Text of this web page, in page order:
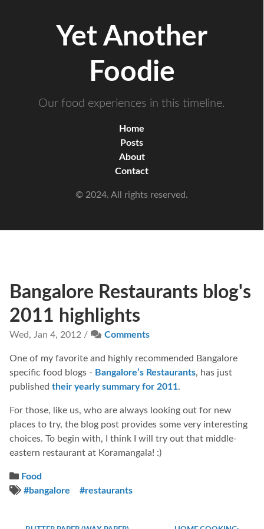
Yet Another
Foodie
Our food experiences in this timeline.
Home
Posts
About
Contact
© 2024. All rights reserved.
Bangalore Restaurants blog's
2011 highlights
Wed, Jan 4, 2012 / Comments
One of my favorite and highly recommended Bangalore
specific food blogs - Bangalore’s Restaurants, has just
published their yearly summary for 2011.
For those, like us, who are always looking out for new
places to try, the blog post provides some very interesting
choices. To begin with, I think I will try out that middle-
eastern restaurant at Koramangala! :)
Food
#bangalore
#restaurants